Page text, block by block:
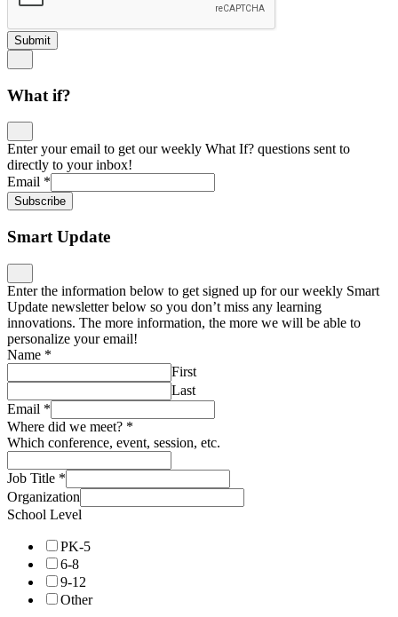
Submit
What if?
Enter your email to get our weekly What If? questions sent to
directly to your inbox!
Email *
Subscribe
Smart Update
Enter the information below to get signed up for our weekly Smart
Update newsletter below so you don’t miss any learning
innovations. The more information, the more we will be able to
personalize your email!
Name *
First
Last
Email *
Where did we meet? *
Which conference, event, session, etc.
Job Title *
Organization
School Level
PK-5
6-8
9-12
Other